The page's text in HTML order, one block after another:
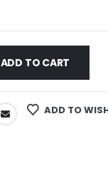
ADD TO CART
ADD TO